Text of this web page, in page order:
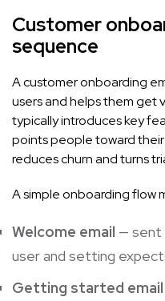
Customer
sequence
A customer onboarding
users and helps them get
typically introduces key
points people toward their
reduces churn and turns
A simple onboarding flow
Welcome email — sent
user and setting
Getting started email